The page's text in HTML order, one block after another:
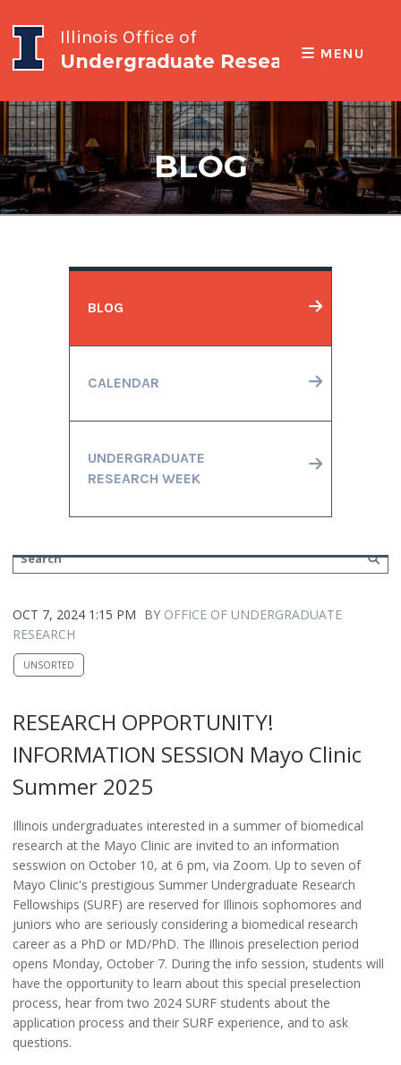
Illinois Office of
Undergraduate Research MENU
BLOG
BLOG
CALENDAR
UNDERGRADUATE
RESEARCH WEEK
OCT 7, 2024 1:15 PM BY OFFICE OF UNDERGRADUATE
RESEARCH
UNSORTED
RESEARCH OPPORTUNITY!
INFORMATION SESSION Mayo Clinic
Summer 2025
Illinois undergraduates interested in a summer of biomedical
research at the Mayo Clinic are invited to an information
sesswion on October 10, at 6 pm, via Zoom. Up to seven of
Mayo Clinic's prestigious Summer Undergraduate Research
Fellowships (SURF) are reserved for Illinois sophomores and
juniors who are seriously considering a biomedical research
career as a PhD or MD/PhD. The Illinois preselection period
opens Monday, October 7. During the info session, students will
have the opportunity to learn about this special preselection
process, hear from two 2024 SURF students about the
application process and their SURF experience, and to ask
questions.